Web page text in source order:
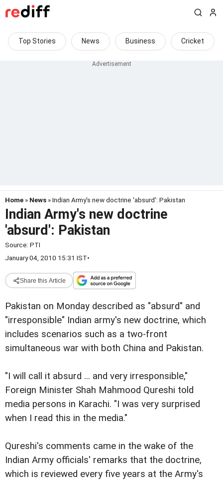
Top Stories News Business Cricket
Home » News » Indian Army's new doctrine 'absurd': Pakistan
Indian Army's new doctrine
'absurd': Pakistan
Source: PTI
January 04, 2010 15:31 IST•
Share this Article
Pakistan on Monday described as "absurd" and
"irresponsible" Indian army's new doctrine, which
includes scenarios such as a two-front
simultaneous war with both China and Pakistan.
"I will call it absurd ... and very irresponsible,"
Foreign Minister Shah Mahmood Qureshi told
media persons in Karachi. "I was very surprised
when I read this in the media."
Qureshi's comments came in the wake of the
Indian Army officials' remarks that the doctrine,
which is reviewed every five years at the Army's